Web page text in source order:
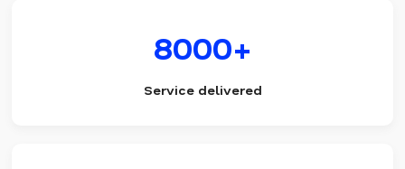
8000+
Service delivered